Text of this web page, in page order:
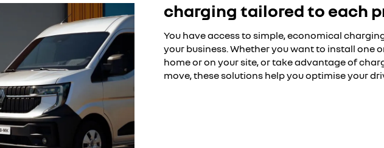
charging tailored to each
You have access to simple, economical
your business. Whether you want to install one
home or on your site, or take advantage of
move, these solutions help you optimise your